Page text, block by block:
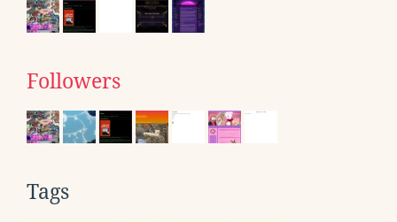
Followers
Tags